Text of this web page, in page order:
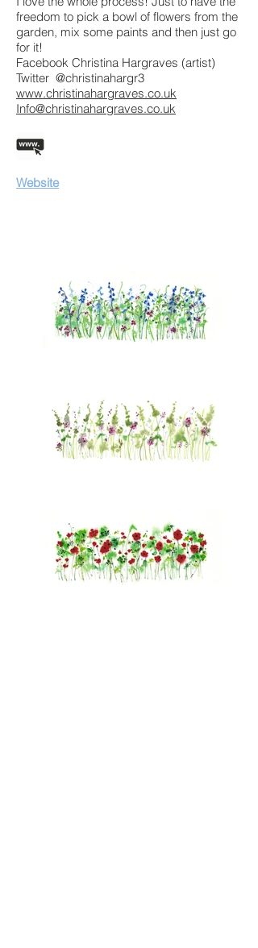
freedom to pick a bowl of flowers from the
garden, mix some paints and then just go
for it!
Facebook Christina Hargraves (artist)
Twitter @christinahargr3
www.christinahargraves.co.uk
Info@christinahargraves.co.uk
Website